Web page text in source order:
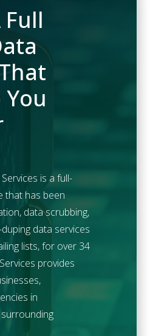
Full
is a full-
that has been
data scrubbing,
data services
lists, for over 34
provides
in